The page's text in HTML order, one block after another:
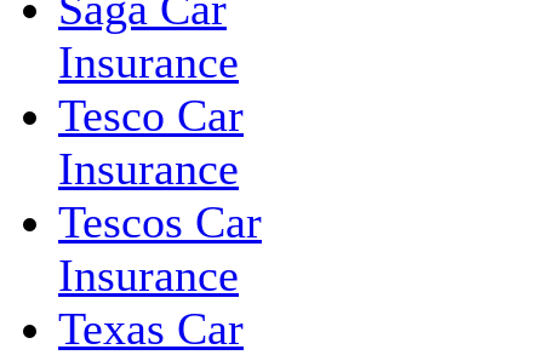
Insurance
Tesco Car
Insurance
Tescos Car
Insurance
Texas Car